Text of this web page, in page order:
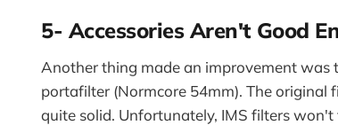
5- Accessories Aren't Good
Another thing made an improvement
portafilter (Normcore 54mm). The
quite solid. Unfortunately, IMS filters